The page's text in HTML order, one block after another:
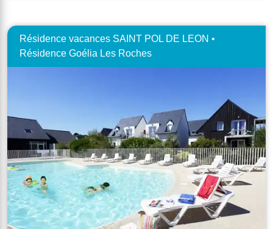
Résidence vacances SAINT POL DE LEON •
Résidence Goélia Les Roches